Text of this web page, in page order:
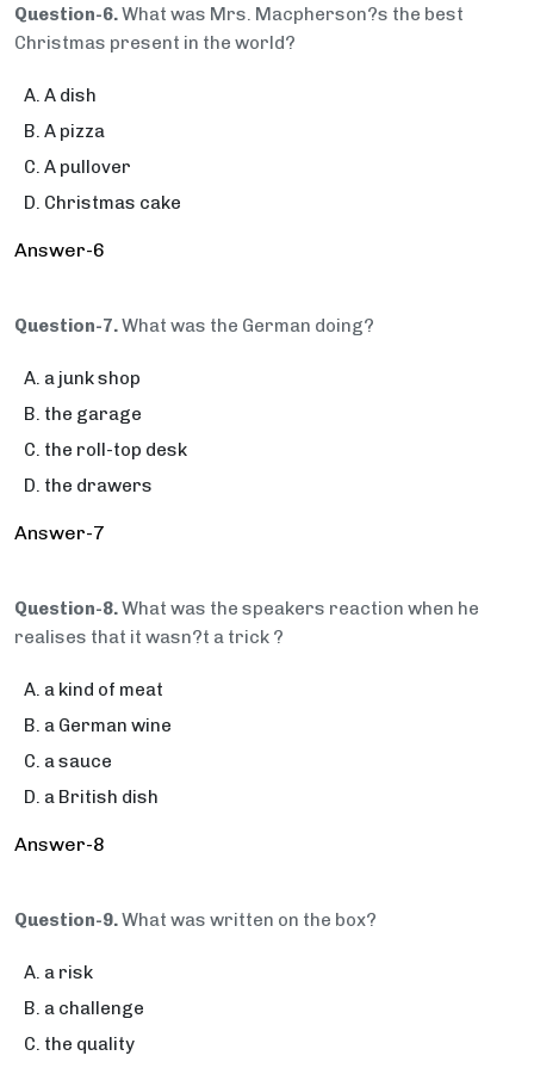
Question-6.What was Mrs. Macpherson?s the best
Christmas present in the world?
A dish
A pizza
A pullover
Christmas cake
Answer-6
Question-7.What was the German doing?
a junk shop
the garage
the roll-top desk
the drawers
Answer-7
Question-8.What was the speakers reaction when he
realises that it wasn?t a trick ?
a kind of meat
a German wine
a sauce
a British dish
Answer-8
Question-9.What was written on the box?
a risk
a challenge
the quality